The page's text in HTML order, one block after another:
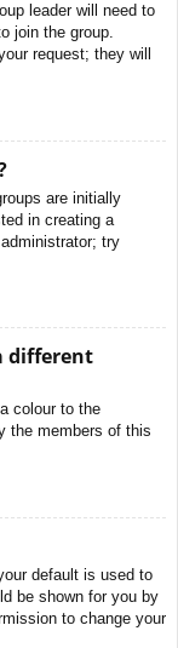
leader will need to
join the group.
request; they will
are initially
in creating a
try
different
colour to the
the members of this
default is used to
be shown for you by
to change your